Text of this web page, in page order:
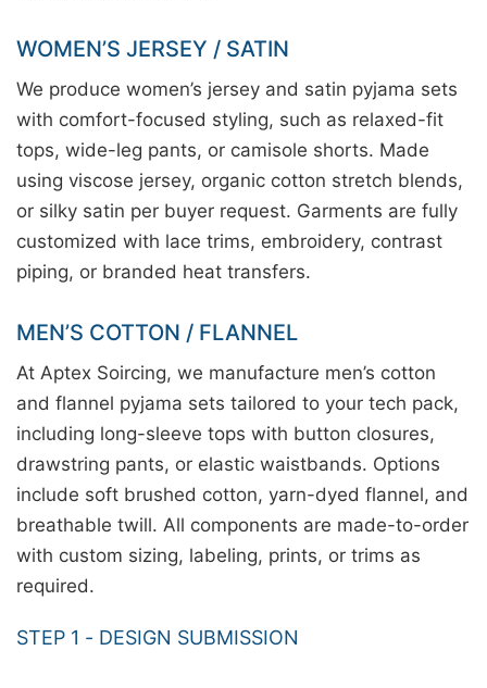
WOMEN’S JERSEY / SATIN
We produce women’s jersey and satin pyjama sets
with comfort-focused styling, such as relaxed-fit
tops, wide-leg pants, or camisole shorts. Made
using viscose jersey, organic cotton stretch blends,
or silky satin per buyer request. Garments are fully
customized with lace trims, embroidery, contrast
piping, or branded heat transfers.
MEN’S COTTON / FLANNEL
At Aptex Soircing, we manufacture men’s cotton
and flannel pyjama sets tailored to your tech pack,
including long-sleeve tops with button closures,
drawstring pants, or elastic waistbands. Options
include soft brushed cotton, yarn-dyed flannel, and
breathable twill. All components are made-to-order
with custom sizing, labeling, prints, or trims as
required.
STEP 1 - DESIGN SUBMISSION